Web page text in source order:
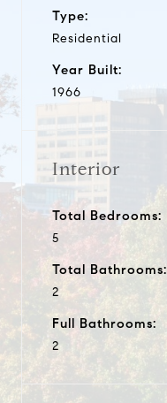
Type:
Residential
Year Built:
1966
Interior
Total Bedrooms:
5
Total Bathrooms:
2
Full Bathrooms:
2